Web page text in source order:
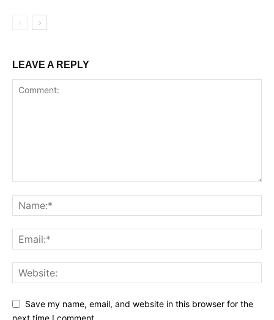
LEAVE A REPLY
Save my name, email, and website in this browser for the
next time I comment.